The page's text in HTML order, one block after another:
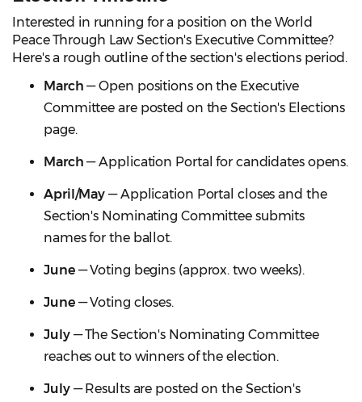
Interested in running for a position on the World
Peace Through Law Section's Executive Committee?
Here's a rough outline of the section's elections period.
March — Open positions on the Executive
Committee are posted on the Section's Elections
page.
March — Application Portal for candidates opens.
April/May — Application Portal closes and the
Section's Nominating Committee submits
names for the ballot.
June— Voting begins (approx. two weeks).
June— Voting closes.
July— The Section's Nominating Committee
reaches out to winners of the election.
July— Results are posted on the Section's